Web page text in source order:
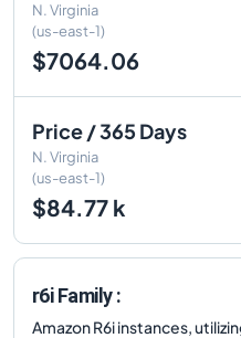
N. Virginia
(us-east-1)
$7064.06
Price / 365 Days
N. Virginia
(us-east-1)
$84.77 k
r6i Family :
Amazon R6i instances,